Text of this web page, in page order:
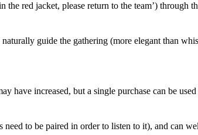
red jacket, please return to the team’) through
guide the gathering (more elegant than
have increased, but a single purchase can be
to be paired in order to listen to it), and can